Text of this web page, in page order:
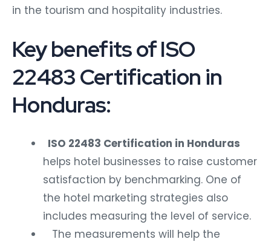
in the tourism and hospitality industries.
Key benefits of ISO
22483 Certification in
Honduras:
ISO 22483 Certification in Honduras
helps hotel businesses to raise customer
satisfaction by benchmarking. One of
the hotel marketing strategies also
includes measuring the level of service.
The measurements will help the